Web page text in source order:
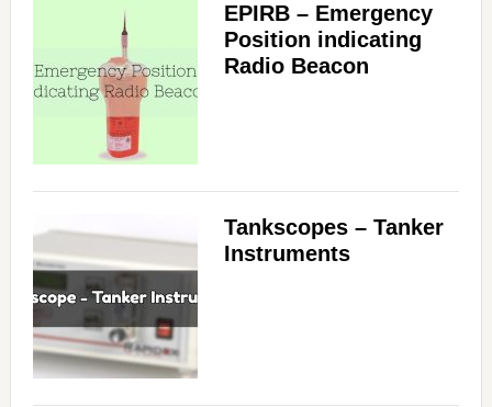
EPIRB – Emergency
Position indicating
Radio Beacon
Tankscopes – Tanker
Instruments